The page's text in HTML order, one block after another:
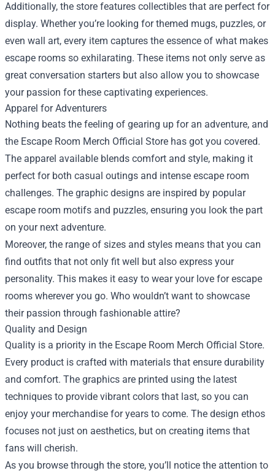
Additionally, the store features collectibles that are perfect for
display. Whether you’re looking for themed mugs, puzzles, or
even wall art, every item captures the essence of what makes
escape rooms so exhilarating. These items not only serve as
great conversation starters but also allow you to showcase
your passion for these captivating experiences.
Apparel for Adventurers
Nothing beats the feeling of gearing up for an adventure, and
the Escape Room Merch Official Store has got you covered.
The apparel available blends comfort and style, making it
perfect for both casual outings and intense escape room
challenges. The graphic designs are inspired by popular
escape room motifs and puzzles, ensuring you look the part
on your next adventure.
Moreover, the range of sizes and styles means that you can
find outfits that not only fit well but also express your
personality. This makes it easy to wear your love for escape
rooms wherever you go. Who wouldn’t want to showcase
their passion through fashionable attire?
Quality and Design
Quality is a priority in the Escape Room Merch Official Store.
Every product is crafted with materials that ensure durability
and comfort. The graphics are printed using the latest
techniques to provide vibrant colors that last, so you can
enjoy your merchandise for years to come. The design ethos
focuses not just on aesthetics, but on creating items that
fans will cherish.
As you browse through the store, you’ll notice the attention to